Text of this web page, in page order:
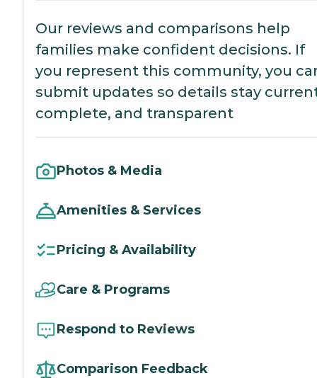
Our reviews and comparisons help
families make confident decisions. If
you represent this community, you
submit updates so details stay
complete, and transparent
Photos & Media
Amenities & Services
Pricing & Availability
Care & Programs
Respond to Reviews
Comparison Feedback